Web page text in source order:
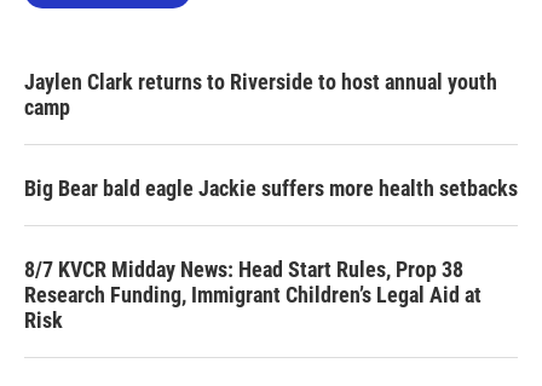
Jaylen Clark returns to Riverside to host annual youth
camp
Big Bear bald eagle Jackie suffers more health setbacks
8/7 KVCR Midday News: Head Start Rules, Prop 38
Research Funding, Immigrant Children’s Legal Aid at
Risk